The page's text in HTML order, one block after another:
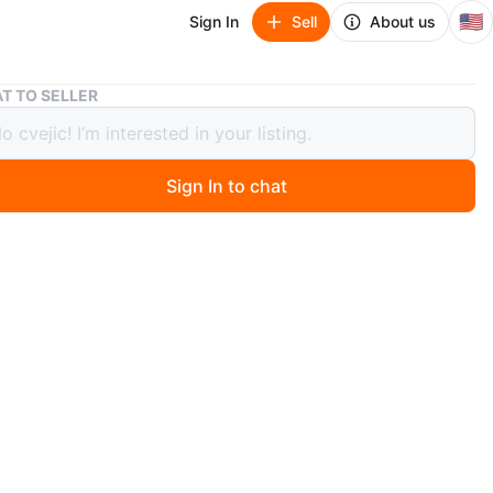
Sign In Sell About us 🇺🇸
Binolux 7×35 Binoculars
7×35 Binoculars
ago
TO SELLER
Sign In to chat